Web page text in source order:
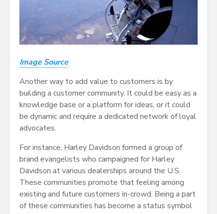
Image Source
Another way to add value to customers is by
building a customer community. It could be easy as a
knowledge base or a platform for ideas, or it could
be dynamic and require a dedicated network of loyal
advocates.
For instance, Harley Davidson formed a group of
brand evangelists who campaigned for Harley
Davidson at various dealerships around the U.S.
These communities promote that feeling among
existing and future customers in-crowd. Being a part
of these communities has become a status symbol